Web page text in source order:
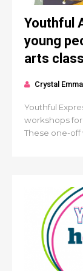
Youthful
young
arts
Crystal
Youthful
workshops
These one-off